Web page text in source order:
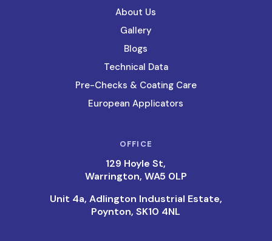
About Us
Gallery
Blogs
Technical Data
Pre-Checks & Coating Care
European Applicators
OFFICE
129 Hoyle St,
Warrington, WA5 0LP
Unit 4a, Adlington Industrial Estate,
Poynton, SK10 4NL